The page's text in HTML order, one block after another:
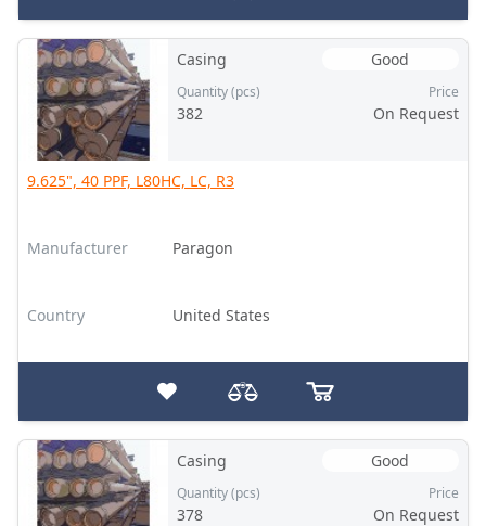
Casing Good
Quantity (pcs)
382
Price
On Request
9.625", 40 PPF, L80HC, LC, R3
Manufacturer Paragon
Country United States
Casing Good
Quantity (pcs)
378
Price
On Request